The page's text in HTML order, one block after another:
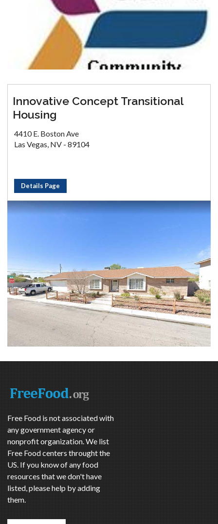
Innovative Concept Transitional
Housing
4410 E. Boston Ave
Las Vegas, NV - 89104
Details Page
Free Food is not associated with
any government agency or
nonprofit organization. We list
Free Food centers throught the
US. If you know of any food
resources that we don't have
listed, please help by adding
them.